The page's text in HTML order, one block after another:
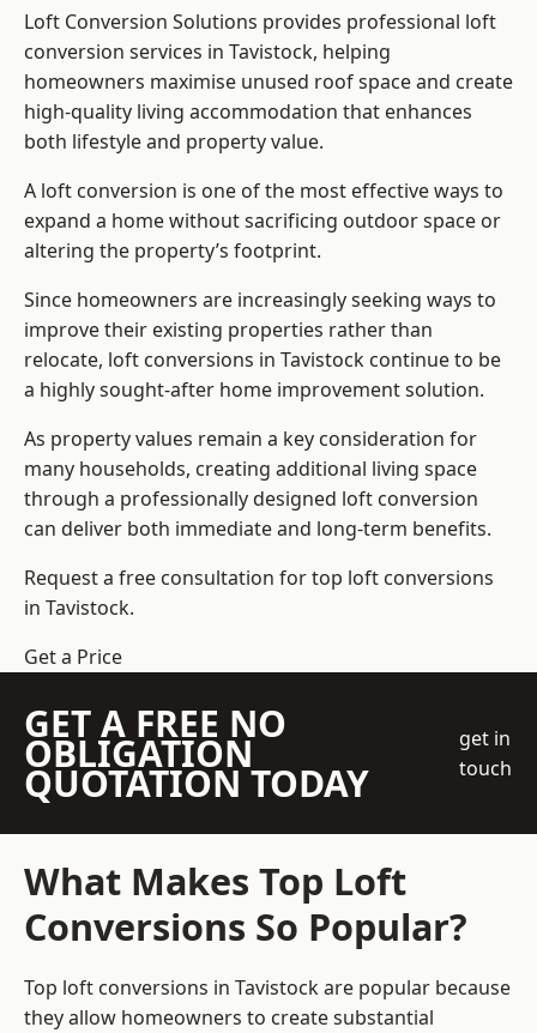
Loft Conversion Solutions provides professional loft
conversion services in Tavistock, helping
homeowners maximise unused roof space and create
high-quality living accommodation that enhances
both lifestyle and property value.
A loft conversion is one of the most effective ways to
expand a home without sacrificing outdoor space or
altering the property’s footprint.
Since homeowners are increasingly seeking ways to
improve their existing properties rather than
relocate, loft conversions in Tavistock continue to be
a highly sought-after home improvement solution.
As property values remain a key consideration for
many households, creating additional living space
through a professionally designed loft conversion
can deliver both immediate and long-term benefits.
Request a free consultation fortop loft conversions
in Tavistock.
Get a Price
GET A FREE NO
OBLIGATION
QUOTATION TODAY
get in
touch
What Makes Top Loft
Conversions So Popular?
Top loft conversions in Tavistock are popular because
they allow homeowners to create substantial